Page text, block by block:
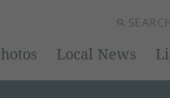
Local News